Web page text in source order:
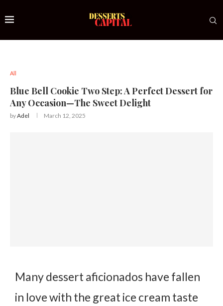
All
Blue Bell Cookie Two Step: A Perfect Dessert for
Any Occasion—The Sweet Delight
byAdel March 12, 2025
Many dessert aficionados have fallen
in love with the great ice cream taste